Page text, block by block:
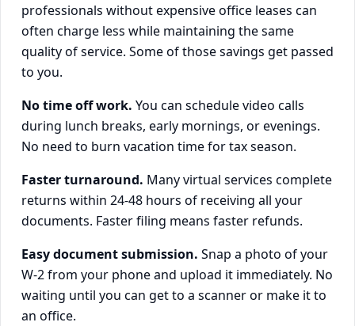
professionals without expensive office leases can
often charge less while maintaining the same
quality of service. Some of those savings get passed
to you.
No time off work. You can schedule video calls
during lunch breaks, early mornings, or evenings.
No need to burn vacation time for tax season.
Faster turnaround. Many virtual services complete
returns within 24-48 hours of receiving all your
documents. Faster filing means faster refunds.
Easy document submission. Snap a photo of your
W-2 from your phone and upload it immediately. No
waiting until you can get to a scanner or make it to
an office.